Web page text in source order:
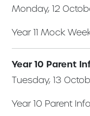
Monday, 12
Year 11 Mock
Year 10 Parent
Tuesday, 13
Year 10 Parent